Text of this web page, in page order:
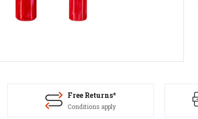
Free Returns*
Conditions apply